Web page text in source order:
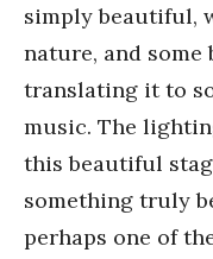
simply beautiful,
nature, and
translating it to
music. The
this beautiful
something truly
perhaps one of